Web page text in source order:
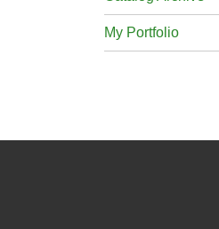
My Portfolio